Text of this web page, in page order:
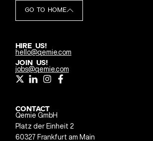
GO TO HOME
HIRE US!
hello@qemie.com
JOIN US!
jobs@qemie.com
CONTACT
Qemie GmbH
Platz der Einheit 2
60327 Frankfurt am Main